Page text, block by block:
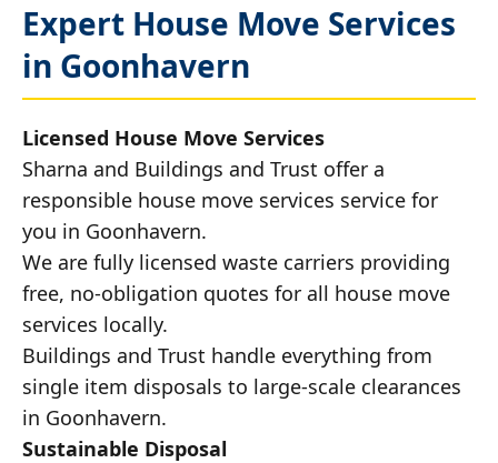
Expert House Move Services
in Goonhavern
Licensed House Move Services
Sharna and Buildings and Trust offer a
responsible house move services service for
you in Goonhavern.
We are fully licensed waste carriers providing
free, no-obligation quotes for all house move
services locally.
Buildings and Trust handle everything from
single item disposals to large-scale clearances
in Goonhavern.
Sustainable Disposal